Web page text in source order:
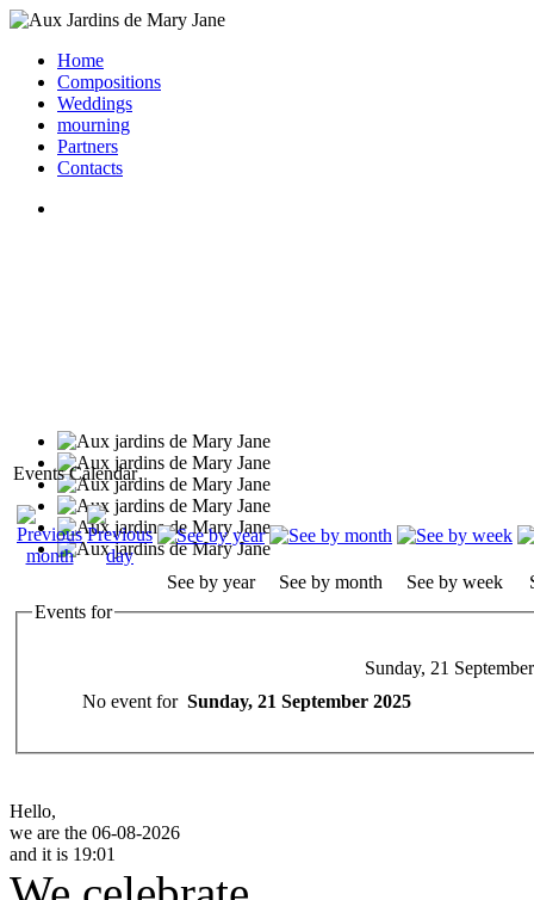
Home
Compositions
Weddings
mourning
Partners
Contacts
Events Calendar
See by year See by month See by week
Events for
Sunday, 21
No event for Sunday, 21 September 2025
Hello,
we are the 06-08-2026
and it is 19:01